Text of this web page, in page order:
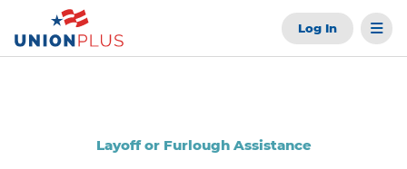
Log In
Layoff or Furlough Assistance